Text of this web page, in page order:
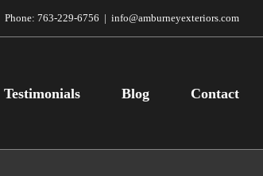
Phone: 763-229-6756 | info@amburneyexteriors.com
Testimonials Blog Contact